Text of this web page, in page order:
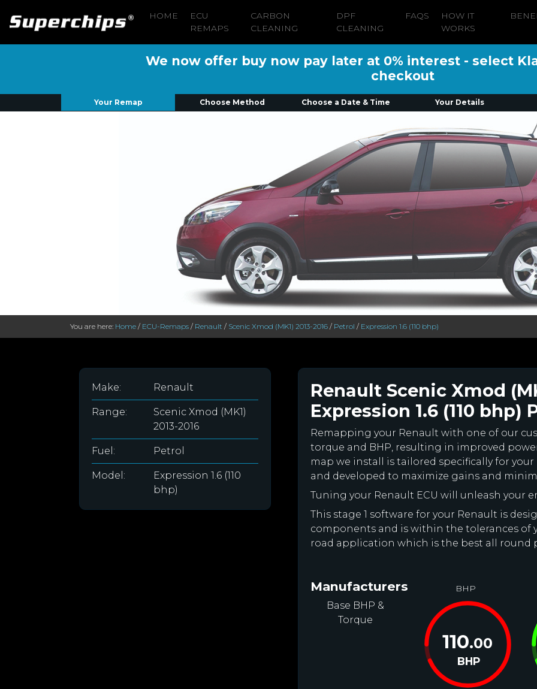
HOME
ECU
REMAPS
CARBON
CLEANING
DPF
CLEANING
FAQS
HOW IT
WORKS
We now offer buy now pay later at 0% interest - select
checkout
Your Remap Choose Method Choose a Date & Time Your Details
You are here: Home / ECU-Remaps / Renault / Scenic Xmod (MK1) 2013-2016 / Petrol / Expression 1.6 (110 bhp)
Make: Renault
Range:
Scenic Xmod (MK1)
2013-2016
Fuel: Petrol
Model:
Expression 1.6 (110
bhp)
Renault Scenic Xmod
Expression 1.6 (110 bhp)
Remapping your Renault with one of our
torque and BHP, resulting in improved
map we install is tailored specifically for
and developed to maximize gains and
Tuning your Renault ECU will unleash your
This stage 1 software for your Renault is
components and is within the tolerances of
road application which is the best all round
Manufacturers
Base BHP &
Torque
BHP
110.00
BHP